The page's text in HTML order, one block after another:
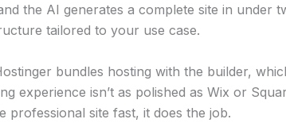
the AI generates a complete site in under
tailored to your use case.
bundles hosting with the builder,
experience isn’t as polished as Wix or
professional site fast, it does the job.